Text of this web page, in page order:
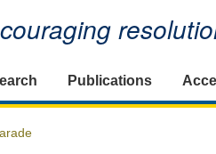
Publications